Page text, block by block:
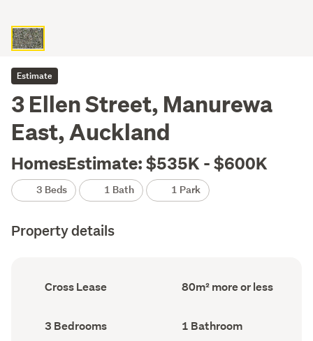
Estimate
3 Ellen Street, Manurewa
East, Auckland
HomesEstimate: $535K - $600K
3 Beds 1 Bath 1 Park
Property details
Ownership
type
Cross Lease
Floor
Area
80m² more or less
Bedrooms
(Council
3 Bedrooms Bathrooms
(Council
1 Bathroom